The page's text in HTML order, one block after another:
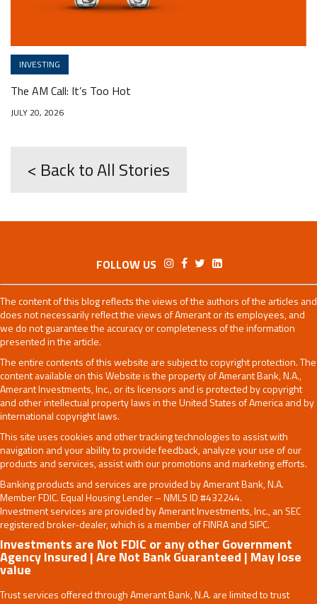
INVESTING
The AM Call: It’s Too Hot
JULY 20, 2026
< Back to All Stories
FOLLOW US
The content of this blog reflects the views of the authors of the articles and
does not necessarily reflect the views of Amerant or its employees, and
we do not guarantee the accuracy or completeness of the information
presented in the article.
The entire contents of this website are subject to copyright protection. The
content available on this Website is the property of Amerant Bank, N.A.,
Amerant Investments, Inc., or its licensors and is protected by copyright
and other intellectual property laws in the United States of America and by
international copyright laws.
This site uses cookies and other tracking technologies to assist with
navigation and your ability to provide feedback, analyze your use of our
products and services, assist with our promotions and marketing efforts.
Banking products and services are provided by Amerant Bank, N.A.
Member FDIC. Equal Housing Lender – NMLS ID #432244.
Investment services are provided by Amerant Investments, Inc., an SEC
registered broker-dealer, which is a member of FINRA and SIPC.
Investments are Not FDIC or any other Government
Agency Insured | Are Not Bank Guaranteed | May lose
value
Trust services offered through Amerant Bank, N.A. are limited to trust